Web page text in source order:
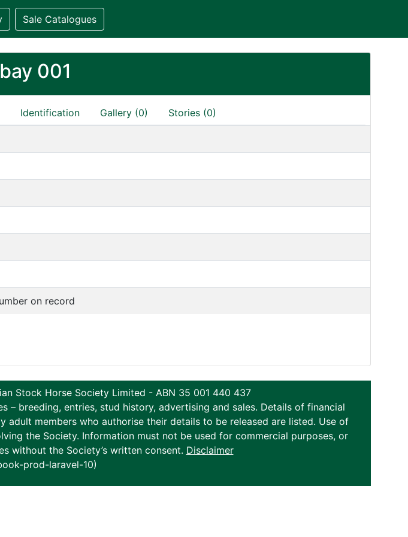
Sale Catalogues
001
Identification Gallery (0) Stories (0)
on record
Stock Horse Society Limited - ABN 35 001 440 437
– breeding, entries, stud history, advertising and sales. Details of financial
members who authorise their details to be released are listed. Use of
the Society. Information must not be used for commercial purposes, or
without the Society’s written consent. Disclaimer
prod-laravel-10)